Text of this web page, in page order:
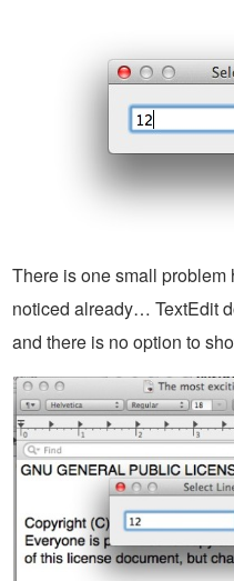
There is one small
noticed already… TextEdit
and there is no option to